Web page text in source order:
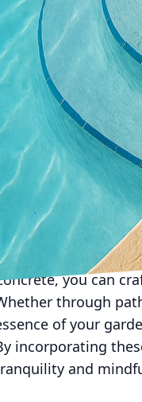
blend
planters
highlighting
customized
practical but also
Lighting plays a
excellent base for
placed
the
of day.
In conclusion,
gardens.
you can
through
of your
incorporating
and